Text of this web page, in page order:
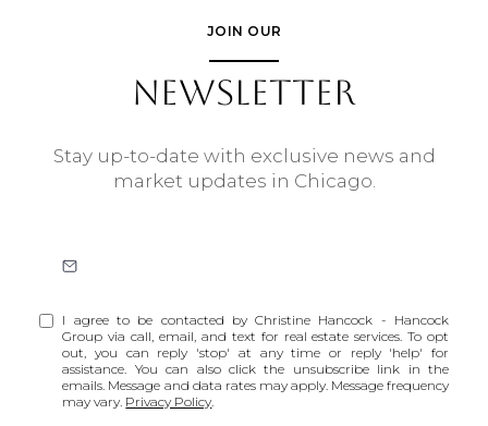
JOIN OUR
NEWSLETTER
Stay up-to-date with exclusive news and
market updates in Chicago.
I agree to be contacted by Christine Hancock - Hancock
Group via call, email, and text for real estate services. To opt
out, you can reply 'stop' at any time or reply 'help' for
assistance. You can also click the unsubscribe link in the
emails. Message and data rates may apply. Message frequency
may vary. Privacy Policy.